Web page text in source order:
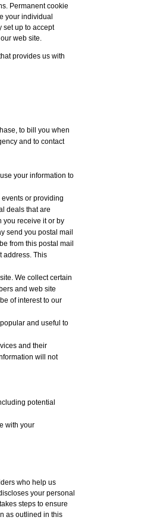
Permanent cookie
your individual
set up to accept
web site.
provides us with
to bill you when
and to contact
your information to
or providing
deals that are
you receive it or by
send you postal mail
from this postal mail
address. This
We collect certain
and web site
of interest to our
and useful to
and their
will not
potential
with your
who help us
your personal
steps to ensure
as outlined in this